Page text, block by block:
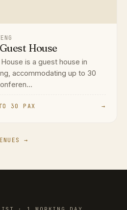
is a guest house in
accommodating up to 30
30 PAX
→